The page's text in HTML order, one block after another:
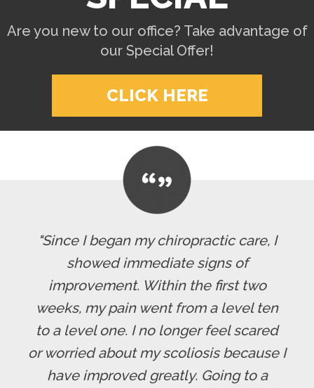
Are you new to our office? Take advantage of
our Special Offer!
CLICK HERE
"Since I began my chiropractic care, I
showed immediate signs of
improvement. Within the first two
weeks, my pain went from a level ten
to a level one. I no longer feel scared
or worried about my scoliosis because I
have improved greatly. Going to a